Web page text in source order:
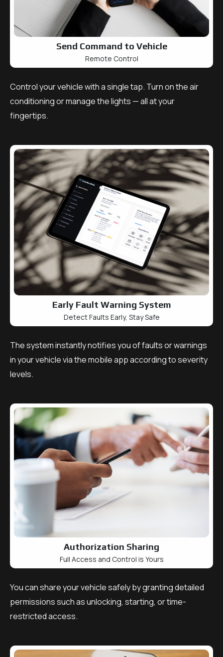
Send Command to Vehicle
Remote Control
Control your vehicle with a single tap. Turn on the air
conditioning or manage the lights — all at your
fingertips.
Early Fault Warning System
Detect Faults Early, Stay Safe
The system instantly notifies you of faults or warnings
in your vehicle via the mobile app according to severity
levels.
Authorization Sharing
Full Access and Control is Yours
You can share your vehicle safely by granting detailed
permissions such as unlocking, starting, or time-
restricted access.